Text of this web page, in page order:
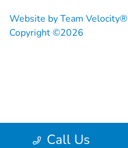
Call Us
Website byTeam Velocity®
Copyright ©2026